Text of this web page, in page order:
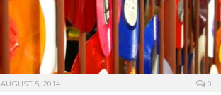
AUGUST 5, 2014 0